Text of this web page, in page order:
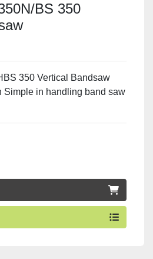
BS 350
350 Vertical Bandsaw
Simple in handling band saw